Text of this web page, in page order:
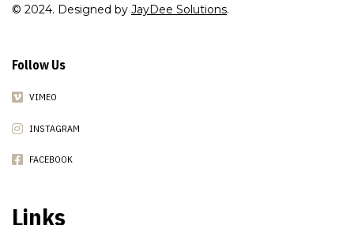
© 2024. Designed by JayDee Solutions.
Follow Us
VIMEO
INSTAGRAM
FACEBOOK
Links